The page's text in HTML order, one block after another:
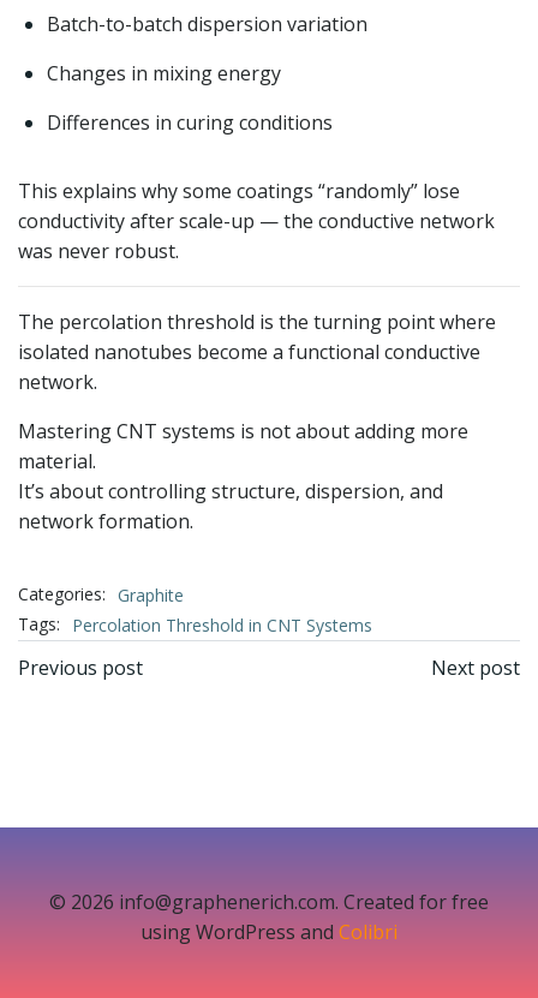
Batch-to-batch dispersion variation
Changes in mixing energy
Differences in curing conditions
This explains why some coatings “randomly” lose
conductivity after scale-up — the conductive network
was never robust.
The percolation threshold is the turning point where
isolated nanotubes become a functional conductive
network.
Mastering CNT systems is not about adding more
material.
It’s about controlling structure, dispersion, and
network formation.
Categories: Graphite
Tags:
Percolation Threshold in CNT Systems
文
航
Previous post
航
Next post
© 2026 info@graphenerich.com. Created for free
using WordPress and Colibri